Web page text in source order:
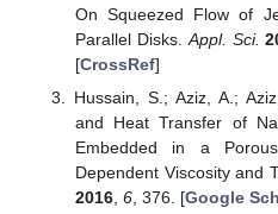
On Squeezed Flow of
Parallel Disks. Appl. Sci.
[CrossRef]
Hussain, S.; Aziz, A.;
and Heat Transfer of
Embedded in a
Dependent Viscosity and
2016, 6, 376. [Google